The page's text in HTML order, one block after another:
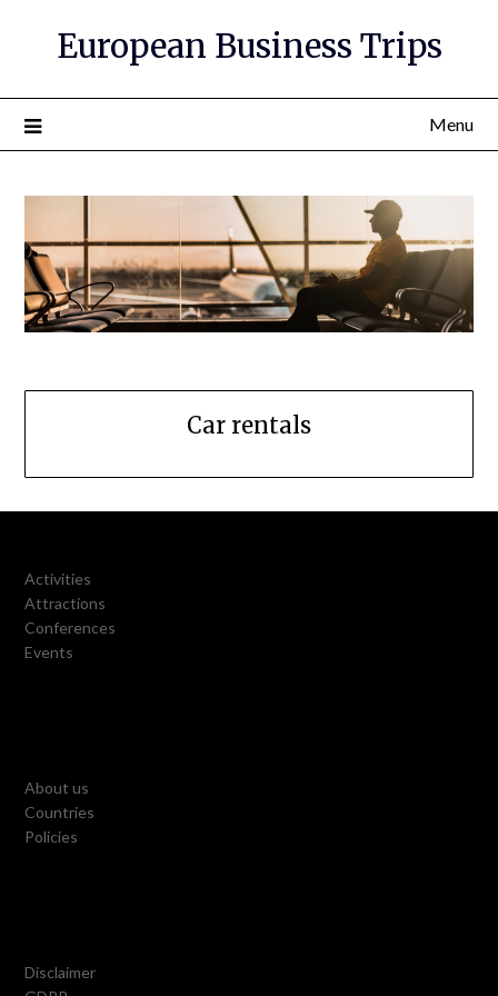
European Business Trips
Menu
Car rentals
Activities
Attractions
Conferences
Events
About us
Countries
Policies
Disclaimer